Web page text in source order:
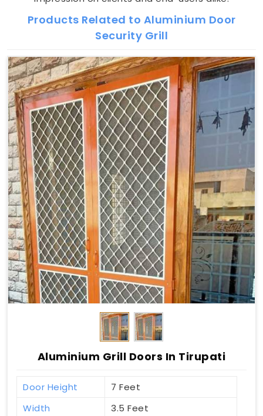
Products Related to Aluminium Door
Security Grill
Aluminium Grill Doors In Tirupati
Door Height
7 Feet
Width
3.5 Feet